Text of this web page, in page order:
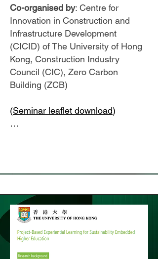
Co-organised by: Centre for
Innovation in Construction and
Infrastructure Development
(CICID) of The University of Hong
Kong, Construction Industry
Council (CIC), Zero Carbon
Building (ZCB)
(Seminar leaflet download)
…